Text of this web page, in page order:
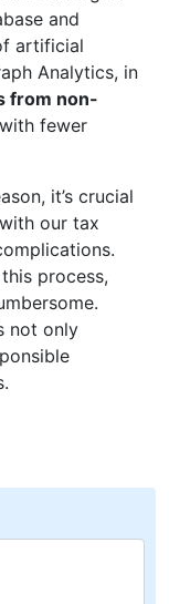
and
artificial
Analytics, in
from non-
fewer
it’s crucial
our tax
process,
not only